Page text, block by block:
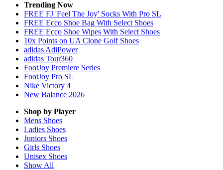
Trending Now
FREE FJ 'Feel The Joy' Socks With Pro SL
FREE Ecco Shoe Bag With Select Shoes
FREE Ecco Shoe Wipes With Select Shoes
10x Points on UA Clone Golf Shoes
adidas AdiPower
adidas Tour360
FootJoy Premiere Series
FootJoy Pro SL
Nike Victory 4
New Balance 2026
Shop by Player
Mens Shoes
Ladies Shoes
Juniors Shoes
Girls Shoes
Unisex Shoes
Show All